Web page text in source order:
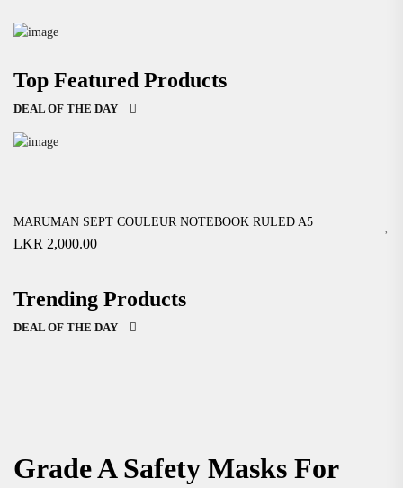
Easy And Free Returns!
$ 145 $ 165
VIEW MORE
Top Featured Products
DEAL OF THE DAY
VIEW MORE
MARUMAN SEPT COULEUR NOTEBOOK RULED A5
LKR 2,000.00
Trending Products
DEAL OF THE DAY
Grade A Safety Masks For